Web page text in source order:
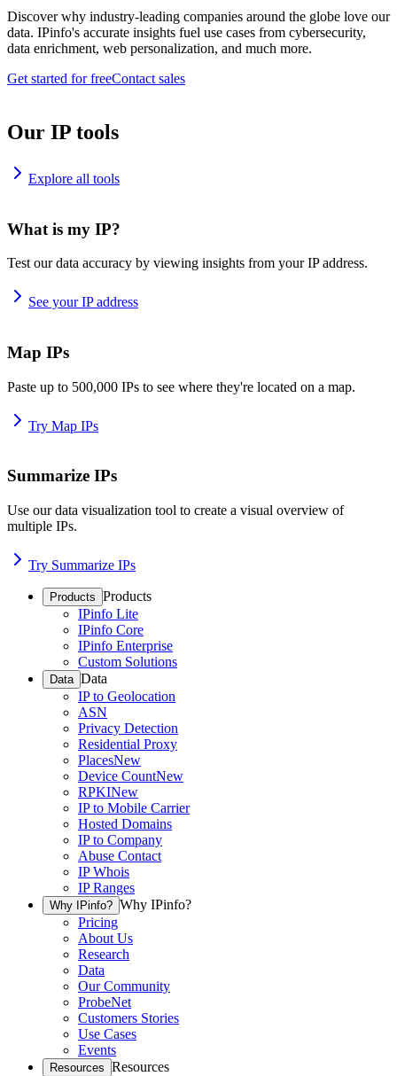
Discover why industry-leading companies around the globe love our
data. IPinfo's accurate insights fuel use cases from cybersecurity,
data enrichment, web personalization, and much more.
Get started for freeContact sales
Our IP tools
Explore all tools
What is my IP?
Test our data accuracy by viewing insights from your IP address.
See your IP address
Map IPs
Paste up to 500,000 IPs to see where they're located on a map.
Try Map IPs
Summarize IPs
Use our data visualization tool to create a visual overview of
multiple IPs.
Try Summarize IPs
Products Products
IPinfo Lite
IPinfo Core
IPinfo Enterprise
Custom Solutions
Data Data
IP to Geolocation
ASN
Privacy Detection
Residential Proxy
PlacesNew
Device CountNew
RPKINew
IP to Mobile Carrier
Hosted Domains
IP to Company
Abuse Contact
IP Whois
IP Ranges
Why IPinfo? Why IPinfo?
Pricing
About Us
Research
Data
Our Community
ProbeNet
Customers Stories
Use Cases
Events
Resources Resources